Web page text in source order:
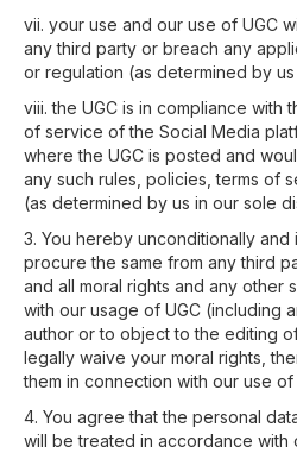
vii. your use and our use of UGC
any third party or breach any
or regulation (as determined by
viii. the UGC is in compliance with
of service of the Social Media
where the UGC is posted and
any such rules, policies, terms of
(as determined by us in our sole
3. You hereby unconditionally
procure the same from any third
and all moral rights and any other
with our usage of UGC (including
author or to object to the editing
legally waive your moral rights,
them in connection with our use of
4. You agree that the personal
will be treated in accordance with